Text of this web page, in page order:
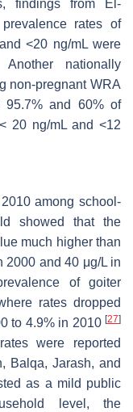
findings from El-
rates of
<20 ng/mL were
Another nationally
non-pregnant WRA
95.7% and 60% of
20 ng/mL and <12
among school-
showed that the
much higher than
2000 and 40 μg/L in
of goiter
rates dropped
to 4.9% in 2010 [27]
were reported
Balqa, Jarash, and
as a mild public
level, the